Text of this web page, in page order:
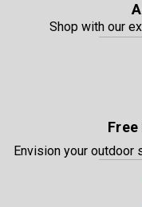
Shop with our
Envision your outdoor